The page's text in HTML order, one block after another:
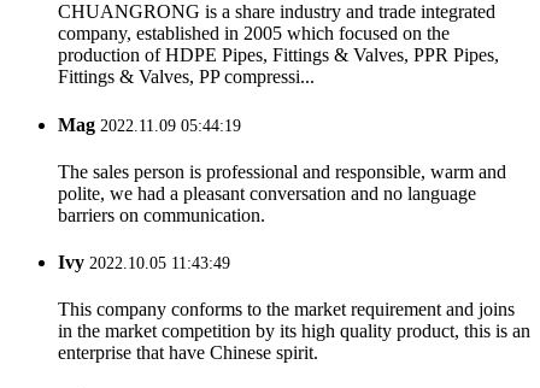
CHUANGRONG is a share industry and trade integrated
company, established in 2005 which focused on the
production of HDPE Pipes, Fittings & Valves, PPR Pipes,
Fittings & Valves, PP compressi...
Mag 2022.11.09 05:44:19
The sales person is professional and responsible, warm and
polite, we had a pleasant conversation and no language
barriers on communication.
Ivy 2022.10.05 11:43:49
This company conforms to the market requirement and joins
in the market competition by its high quality product, this is an
enterprise that have Chinese spirit.